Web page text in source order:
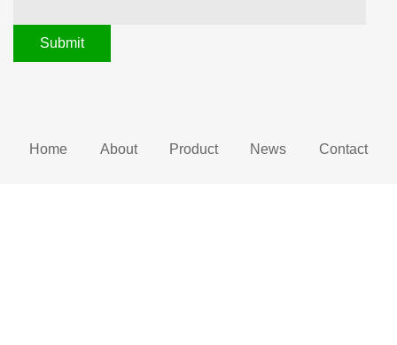
Submit
Home About Product News Contact